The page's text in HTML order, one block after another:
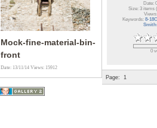
Mock-fine-material-bin-
front
Date: 13/11/14Views: 15912
Date:
Size: 3 items
Keywords:8-
0
Page: 1